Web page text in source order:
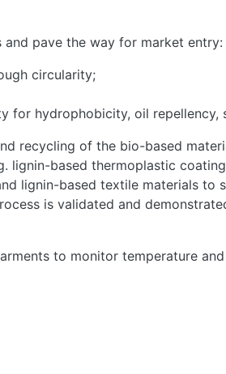
and pave the way for market entry:
circularity;
for hydrophobicity, oil repellency,
recycling of the bio-based
lignin-based thermoplastic
lignin-based textile materials to
is validated and
to monitor temperature